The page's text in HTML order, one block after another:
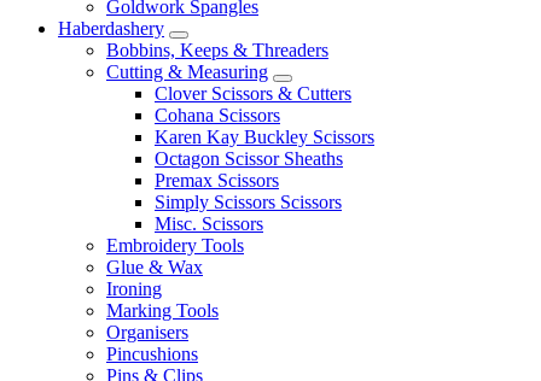
Goldwork Spangles
Haberdashery
Bobbins, Keeps & Threaders
Cutting & Measuring
Clover Scissors & Cutters
Cohana Scissors
Karen Kay Buckley Scissors
Octagon Scissor Sheaths
Premax Scissors
Simply Scissors Scissors
Misc. Scissors
Embroidery Tools
Glue & Wax
Ironing
Marking Tools
Organisers
Pincushions
Pins & Clips